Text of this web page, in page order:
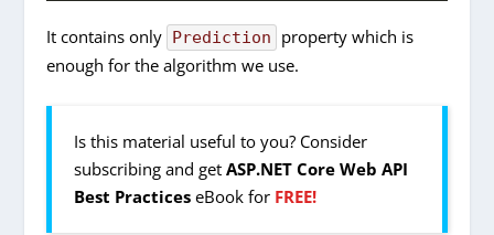
It contains only Prediction
property which is
enough for the algorithm we use.
Is this material useful to you? Consider
subscribing and getASP.NET Core Web API
Best Practices eBook for FREE!